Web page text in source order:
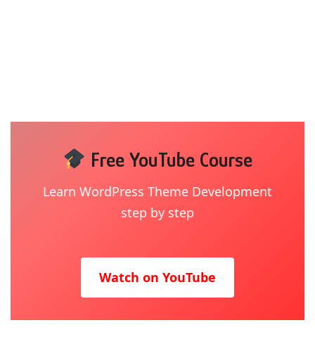
Free YouTube Course
Learn WordPress Theme Development
step by step
Watch on YouTube